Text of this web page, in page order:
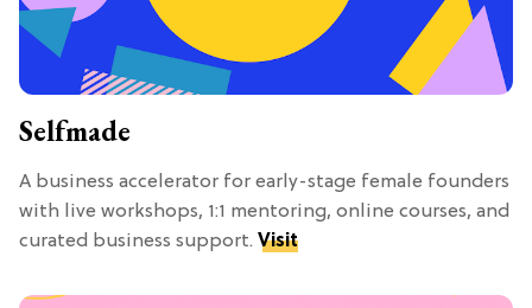
Selfmade
A business accelerator for early-stage female founders
with live workshops, 1:1 mentoring, online courses, and
curated business support. Visit